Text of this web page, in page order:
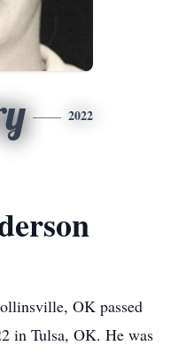
2022
OK passed
in Tulsa, OK. He was